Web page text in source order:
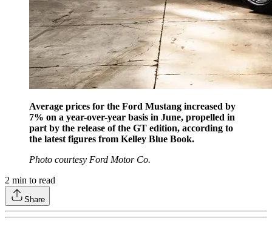
Average prices for the Ford Mustang increased by
7% on a year-over-year basis in June, propelled in
part by the release of the GT edition, according to
the latest figures from Kelley Blue Book.
Photo courtesy Ford Motor Co.
2 min to read
Share